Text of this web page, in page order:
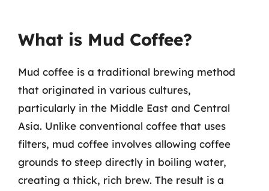
What is Mud Coffee?
Mud coffee is a traditional brewing method
that originated in various cultures,
particularly in the Middle East and Central
Asia. Unlike conventional coffee that uses
filters, mud coffee involves allowing coffee
grounds to steep directly in boiling water,
creating a thick, rich brew. The result is a